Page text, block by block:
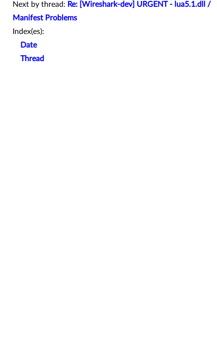
Next by thread: Re: [Wireshark-dev] URGENT - lua5.1.dll /
Manifest Problems
Index(es):
Date
Thread